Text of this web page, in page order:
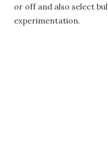
or off and also select
experimentation.